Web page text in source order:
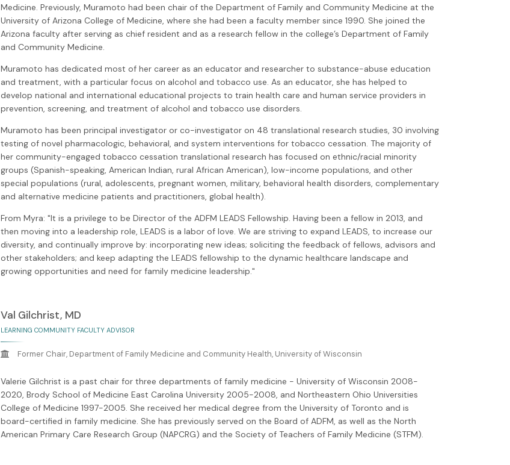
Medicine. Previously, Muramoto had been chair of the Department of Family and Community Medicine at the
University of Arizona College of Medicine, where she had been a faculty member since 1990. She joined the
Arizona faculty after serving as chief resident and as a research fellow in the college’s Department of Family
and Community Medicine.
Muramoto has dedicated most of her career as an educator and researcher to substance-abuse education
and treatment, with a particular focus on alcohol and tobacco use. As an educator, she has helped to
develop national and international educational projects to train health care and human service providers in
prevention, screening, and treatment of alcohol and tobacco use disorders.
Muramoto has been principal investigator or co-investigator on 48 translational research studies, 30 involving
testing of novel pharmacologic, behavioral, and system interventions for tobacco cessation. The majority of
her community-engaged tobacco cessation translational research has focused on ethnic/racial minority
groups (Spanish-speaking, American Indian, rural African American), low-income populations, and other
special populations (rural, adolescents, pregnant women, military, behavioral health disorders, complementary
and alternative medicine patients and practitioners, global health).
From Myra: "It is a privilege to be Director of the ADFM LEADS Fellowship. Having been a fellow in 2013, and
then moving into a leadership role, LEADS is a labor of love. We are striving to expand LEADS, to increase our
diversity, and continually improve by: incorporating new ideas; soliciting the feedback of fellows, advisors and
other stakeholders; and keep adapting the LEADS fellowship to the dynamic healthcare landscape and
growing opportunities and need for family medicine leadership."
Val Gilchrist, MD
LEARNING COMMUNITY FACULTY ADVISOR
Former Chair, Department of Family Medicine and Community Health, University of Wisconsin
Valerie Gilchrist is a past chair for three departments of family medicine - University of Wisconsin 2008-
2020, Brody School of Medicine East Carolina University 2005-2008, and Northeastern Ohio Universities
College of Medicine 1997-2005. She received her medical degree from the University of Toronto and is
board-certified in family medicine. She has previously served on the Board of ADFM, as well as the North
American Primary Care Research Group (NAPCRG) and the Society of Teachers of Family Medicine (STFM).